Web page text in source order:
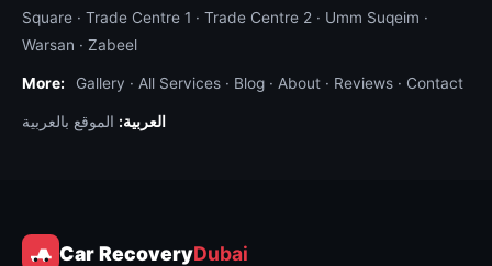
Square · Trade Centre 1 · Trade Centre 2 · Umm Suqeim ·
Warsan · Zabeel
More: Gallery · All Services · Blog · About · Reviews · Contact
العربية: الموقع بالعربية
Car RecoveryDubai